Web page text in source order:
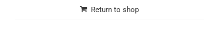
Return to shop